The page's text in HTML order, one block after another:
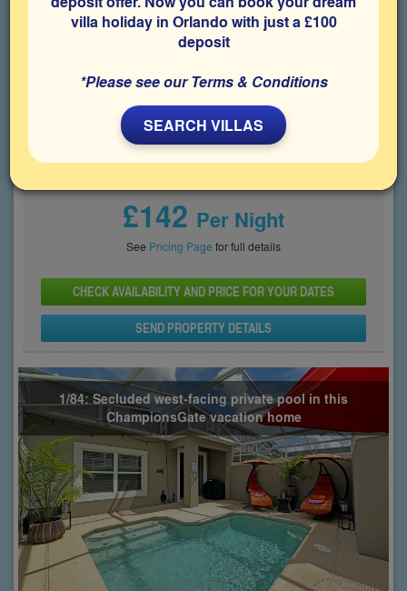
space for relaxing after days spent visiting the Disney parks.
Sleeps10
Share on
Price From
£142 Per Night
See Pricing Page for full details
CHECK AVAILABILITY AND PRICE FOR YOUR DATES
SEND PROPERTY DETAILS
1/84: Secluded west-facing private pool in this
ChampionsGate vacation home
villa holiday in Orlando with just a £100
deposit
*Please see our Terms & Conditions
SEARCH VILLAS